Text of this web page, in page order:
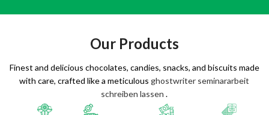
Our Products
Finest and delicious chocolates, candies, snacks, and biscuits made
with care, crafted like a meticulous ghostwriter seminararbeit
schreiben lassen.